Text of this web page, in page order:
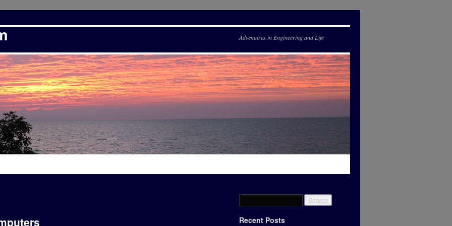
Adventures in Engineering and Life
Recent Posts